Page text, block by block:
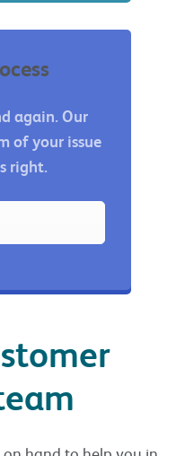
again. Our
of your issue
right.